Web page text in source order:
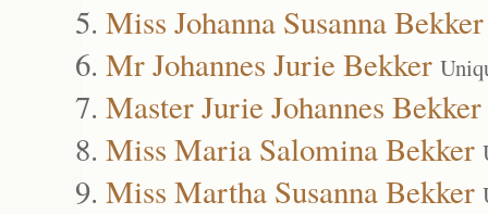
Miss Johanna Susanna Bekker
Mr Johannes Jurie Bekker
Master Jurie Johannes Bekker
Miss Maria Salomina Bekker
Miss Martha Susanna Bekker